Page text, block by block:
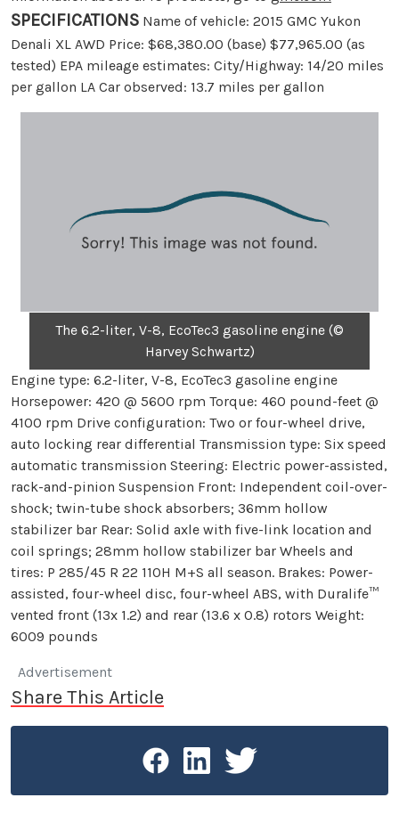
SPECIFICATIONS Name of vehicle: 2015 GMC Yukon
Denali XL AWD Price: $68,380.00 (base) $77,965.00 (as
tested) EPA mileage estimates: City/Highway: 14/20 miles
per gallon LA Car observed: 13.7 miles per gallon
The 6.2-liter, V-8, EcoTec3 gasoline engine (©
Harvey Schwartz)
Engine type: 6.2-liter, V-8, EcoTec3 gasoline engine
Horsepower: 420 @ 5600 rpm Torque: 460 pound-feet @
4100 rpm Drive configuration: Two or four-wheel drive,
auto locking rear differential Transmission type: Six speed
automatic transmission Steering: Electric power-assisted,
rack-and-pinion Suspension Front: Independent coil-over-
shock; twin-tube shock absorbers; 36mm hollow
stabilizer bar Rear: Solid axle with five-link location and
coil springs; 28mm hollow stabilizer bar Wheels and
tires: P 285/45 R 22 110H M+S all season. Brakes: Power-
assisted, four-wheel disc, four-wheel ABS, with Duralife™
vented front (13x 1.2) and rear (13.6 x 0.8) rotors Weight:
6009 pounds
Advertisement
Share This Article